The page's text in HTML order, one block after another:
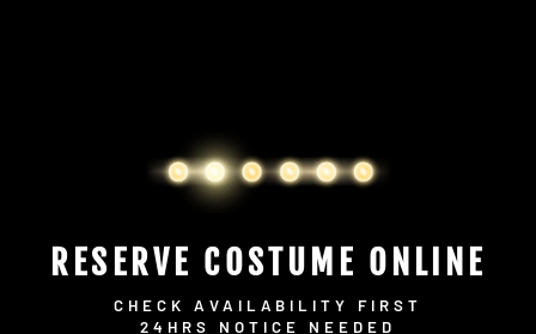
RESERVE COSTUME ONLINE
CHECK AVAILABILITY FIRST
24HRS NOTICE NEEDED